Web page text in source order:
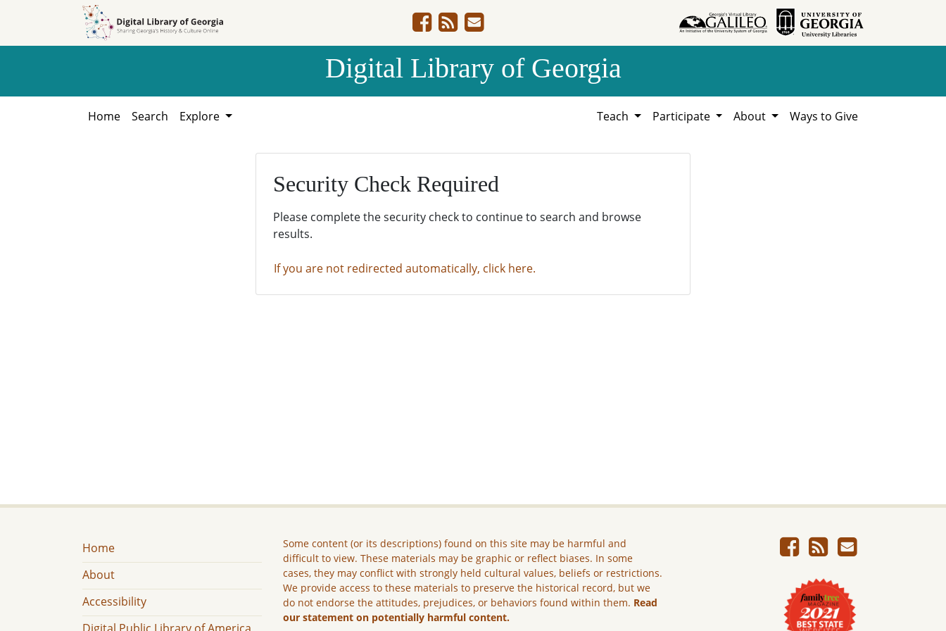
Digital Library of Georgia
Home Search Explore Teach Participate About Ways to Give
Security Check Required
Please complete the security check to continue to search and browse
results.
If you are not redirected automatically, click here.
Home
About
Accessibility
Some content (or its descriptions) found on this site may be harmful and
difficult to view. These materials may be graphic or reflect biases. In some
cases, they may conflict with strongly held cultural values, beliefs or restrictions.
We provide access to these materials to preserve the historical record, but we
do not endorse the attitudes, prejudices, or behaviors found within them. Read
our statement on potentially harmful content.